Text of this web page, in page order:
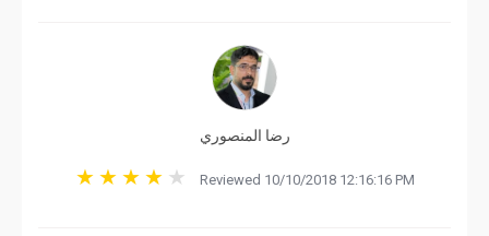
رضا المنصوري
Reviewed 10/10/2018 12:16:16 PM